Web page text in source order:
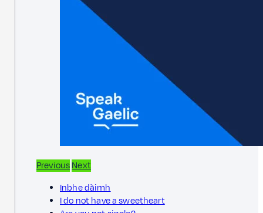
PreviousNext
Inbhe dàimh
I do not have a sweetheart